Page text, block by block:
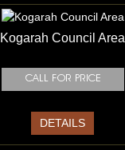
Kogarah Council Area
DETAILS